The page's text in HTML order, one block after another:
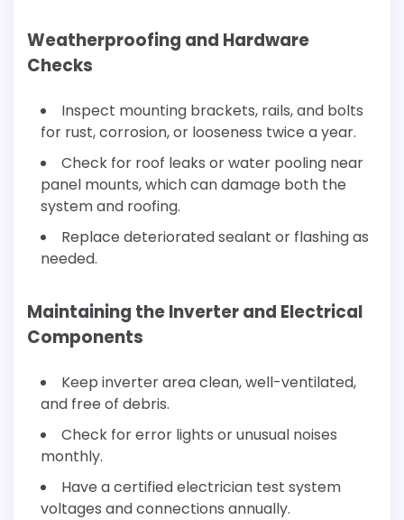
Weatherproofing and Hardware
Checks
Inspect mounting brackets, rails, and bolts
for rust, corrosion, or looseness twice a year.
Check for roof leaks or water pooling near
panel mounts, which can damage both the
system and roofing.
Replace deteriorated sealant or flashing as
needed.
Maintaining the Inverter and Electrical
Components
Keep inverter area clean, well-ventilated,
and free of debris.
Check for error lights or unusual noises
monthly.
Have a certified electrician test system
voltages and connections annually.